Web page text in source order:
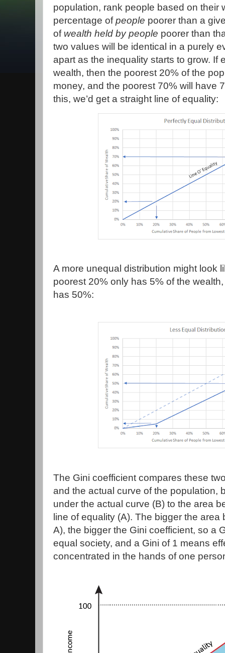
population, rank people based on their
percentage ofpeople poorer than a
of wealth held by people poorer than
two values will be identical in a purely
apart as the inequality starts to grow. If
wealth, then the poorest 20% of the
money, and the poorest 70% will have
this, we’d get a straight line of equality:
A more unequal distribution might look
poorest 20% only has 5% of the
has 50%:
The Gini coefficient compares these
and the actual curve of the population,
under the actual curve (B) to the area
line of equality (A). The bigger the
A), the bigger the Gini coefficient, so a
equal society, and a Gini of 1 means
concentrated in the hands of one